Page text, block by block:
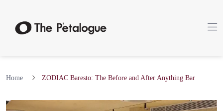
Home ZODIAC Baresto: The Before and After Anything Bar